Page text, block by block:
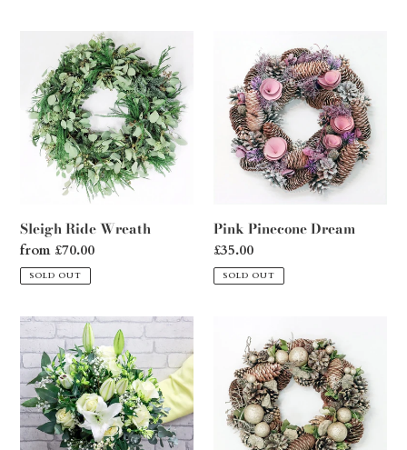
Wreath
Sleigh Ride Wreath
Regular
price
from £70.00
SOLD OUT
Pinecone
Dream
Pink Pinecone Dream
Regular
price
£35.00
SOLD OUT
Classic
Whites
Lapland